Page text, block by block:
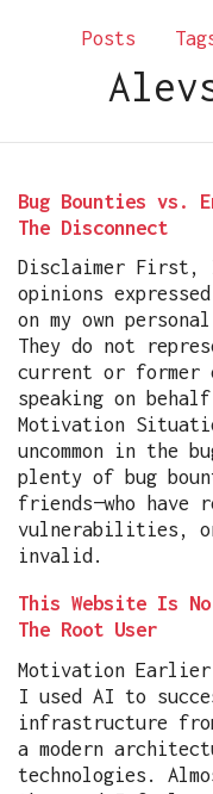
Posts
Bug Bounties vs.
The Disconnect
Disclaimer
opinions
on my own
They do not
current or former
speaking on
Motivation
uncommon in the
plenty of bug
friends—who have
vulnerabilities,
invalid.
This Website Is
The Root User
Motivation
I used AI to
infrastructure
a modern
technologies.